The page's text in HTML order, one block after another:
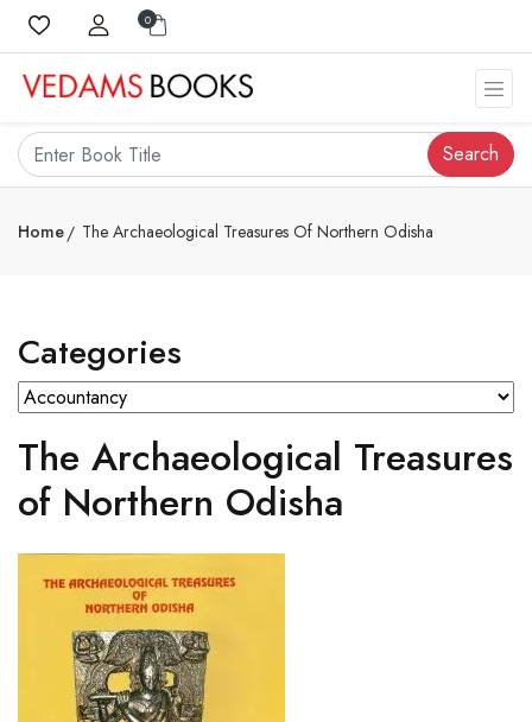
0
Search
Home The Archaeological Treasures Of Northern Odisha
Categories
The Archaeological Treasures
of Northern Odisha